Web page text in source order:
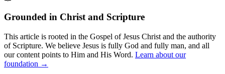
Grounded in Christ and Scripture
This article is rooted in the Gospel of Jesus Christ and the authority
of Scripture. We believe Jesus is fully God and fully man, and all
our content points to Him and His Word. Learn about our
foundation →